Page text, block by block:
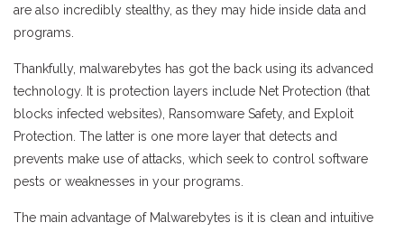
are also incredibly stealthy, as they may hide inside data and
programs.
Thankfully, malwarebytes has got the back using its advanced
technology. It is protection layers include Net Protection (that
blocks infected websites), Ransomware Safety, and Exploit
Protection. The latter is one more layer that detects and
prevents make use of attacks, which seek to control software
pests or weaknesses in your programs.
The main advantage of Malwarebytes is it is clean and intuitive